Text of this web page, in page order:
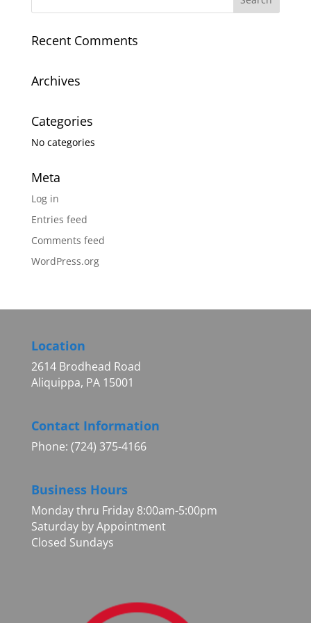
Recent Comments
Archives
Categories
No categories
Meta
Log in
Entries feed
Comments feed
WordPress.org
Location
2614 Brodhead Road
Aliquippa, PA 15001
Contact Information
Phone: (724) 375-4166
Business Hours
Monday thru Friday 8:00am-5:00pm
Saturday by Appointment
Closed Sundays